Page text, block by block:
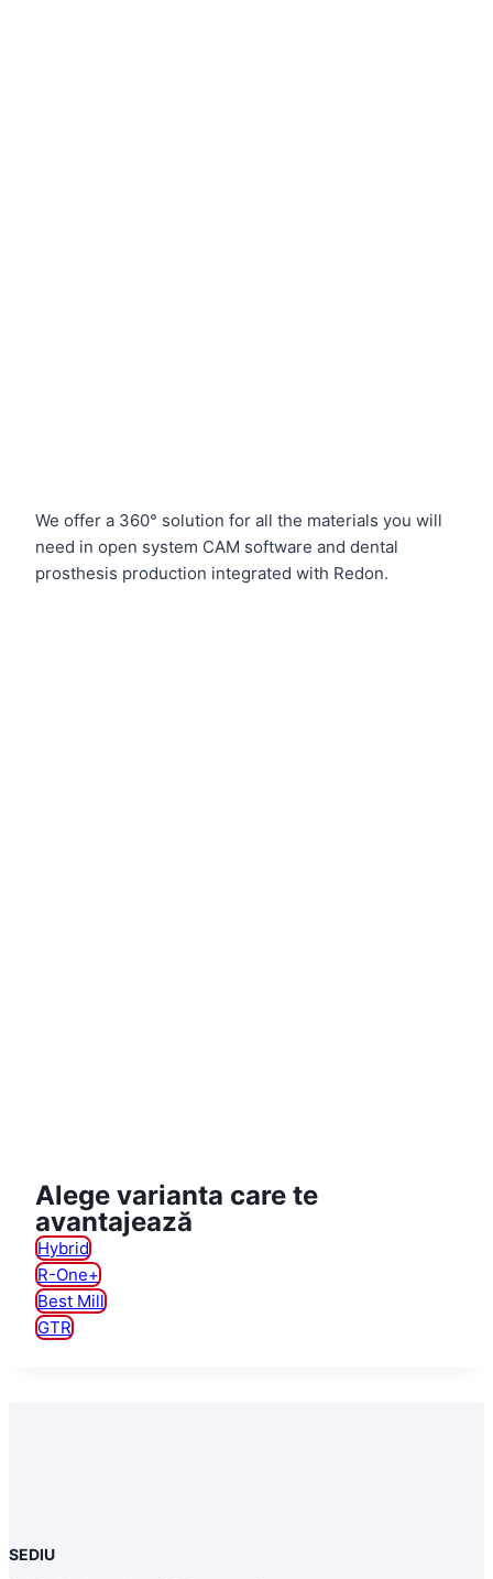
We offer a 360° solution for all the materials you will
need in open system CAM software and dental
prosthesis production integrated with Redon.
Alege varianta care te
avantajează
Hybrid
R-One+
Best Mill
GTR
SEDIU